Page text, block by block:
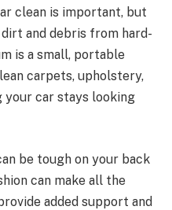
clean is important, but
and debris from hard-
is a small, portable
carpets, upholstery,
your car stays looking
be tough on your back
can make all the
added support and